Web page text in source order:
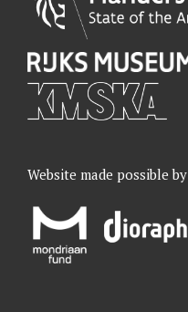
Website made possible by